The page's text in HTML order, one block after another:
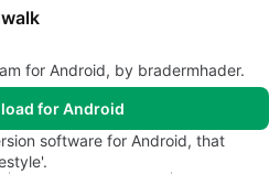
for Android, by bradermhader.
for Android
software for Android, that